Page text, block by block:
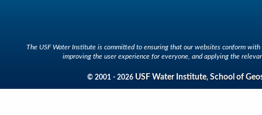
The USF Water Institute is committed to ensuring that our websites conform
improving the user experience for everyone, and applying the
© 2001 - 2026 USF Water Institute, School of